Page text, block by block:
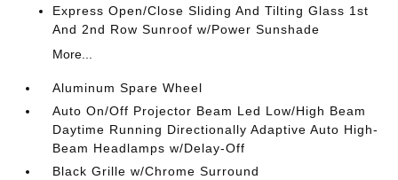
Express Open/Close Sliding And Tilting Glass 1st
And 2nd Row Sunroof w/Power Sunshade
More...
Aluminum Spare Wheel
Auto On/Off Projector Beam Led Low/High Beam
Daytime Running Directionally Adaptive Auto High-
Beam Headlamps w/Delay-Off
Black Grille w/Chrome Surround